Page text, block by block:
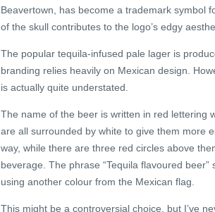
Beavertown, has become a trademark symbol
of the skull contributes to the logo’s edgy
The popular tequila-infused pale lager is
branding relies heavily on Mexican design.
is actually quite understated.
The name of the beer is written in red lettering
are all surrounded by white to give them more
way, while there are three red circles above
beverage. The phrase “Tequila flavoured
using another colour from the Mexican flag.
This might be a controversial choice, but I’ve